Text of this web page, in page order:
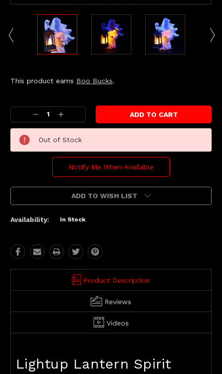
This product earns Boo Bucks.
Stock:
Decrease
Quantity:
Increase
Quantity:
Out of Stock
Notify Me When Available
ADD TO WISH LIST
Availability: In Stock
Product Description
Reviews
Videos
Lightup Lantern Spirit